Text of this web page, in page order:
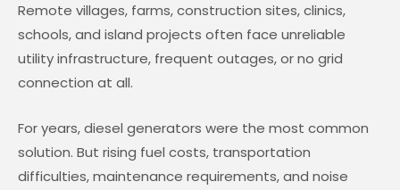
Remote villages, farms, construction sites, clinics,
schools, and island projects often face unreliable
utility infrastructure, frequent outages, or no grid
connection at all.
For years, diesel generators were the most common
solution. But rising fuel costs, transportation
difficulties, maintenance requirements, and noise